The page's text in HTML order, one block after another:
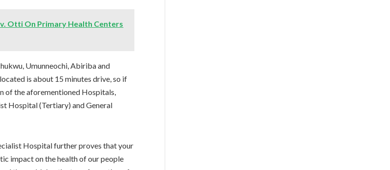
Otti On Primary Health Centers
Umunneochi, Abiriba and
is about 15 minutes drive, so if
of the aforementioned Hospitals,
Hospital (Tertiary) and General
Hospital further proves that your
impact on the health of our people